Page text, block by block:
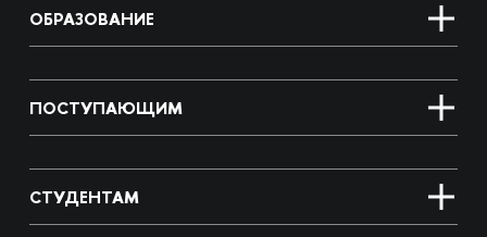
ОБРАЗОВАНИЕ
ПОСТУПАЮЩИМ
СТУДЕНТАМ